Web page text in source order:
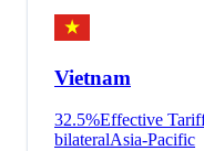
Vietnam
32.5%Effective
bilateralAsia-Pacific